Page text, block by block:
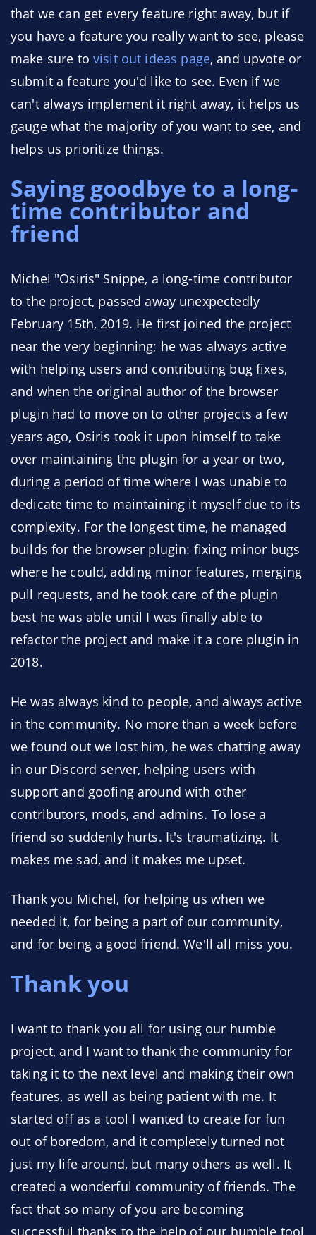
that we can get every feature right away, but if
you have a feature you really want to see, please
make sure to visit out ideas page, and upvote or
submit a feature you'd like to see. Even if we
can't always implement it right away, it helps us
gauge what the majority of you want to see, and
helps us prioritize things.
Saying goodbye to a long-
time contributor and
friend
Michel "Osiris" Snippe, a long-time contributor
to the project, passed away unexpectedly
February 15th, 2019. He first joined the project
near the very beginning; he was always active
with helping users and contributing bug fixes,
and when the original author of the browser
plugin had to move on to other projects a few
years ago, Osiris took it upon himself to take
over maintaining the plugin for a year or two,
during a period of time where I was unable to
dedicate time to maintaining it myself due to its
complexity. For the longest time, he managed
builds for the browser plugin: fixing minor bugs
where he could, adding minor features, merging
pull requests, and he took care of the plugin
best he was able until I was finally able to
refactor the project and make it a core plugin in
2018.
He was always kind to people, and always active
in the community. No more than a week before
we found out we lost him, he was chatting away
in our Discord server, helping users with
support and goofing around with other
contributors, mods, and admins. To lose a
friend so suddenly hurts. It's traumatizing. It
makes me sad, and it makes me upset.
Thank you Michel, for helping us when we
needed it, for being a part of our community,
and for being a good friend. We'll all miss you.
Thank you
I want to thank you all for using our humble
project, and I want to thank the community for
taking it to the next level and making their own
features, as well as being patient with me. It
started off as a tool I wanted to create for fun
out of boredom, and it completely turned not
just my life around, but many others as well. It
created a wonderful community of friends. The
fact that so many of you are becoming
successful thanks to the help of our humble tool